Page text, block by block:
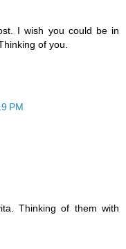
I wish you could be in
of you.
PM
Thinking of them with